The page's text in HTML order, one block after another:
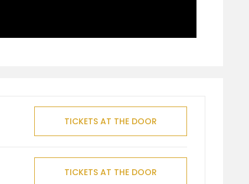
TICKETS AT THE DOOR
TICKETS AT THE DOOR